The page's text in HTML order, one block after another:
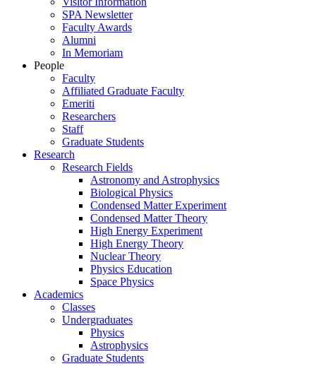
SPA Newsletter
Faculty Awards
Alumni
In Memoriam
People
Faculty
Affiliated Graduate Faculty
Emeriti
Researchers
Staff
Graduate Students
Research
Research Fields
Astronomy and Astrophysics
Biological Physics
Condensed Matter Experiment
Condensed Matter Theory
High Energy Experiment
High Energy Theory
Nuclear Theory
Physics Education
Space Physics
Academics
Classes
Undergraduates
Physics
Astrophysics
Graduate Students